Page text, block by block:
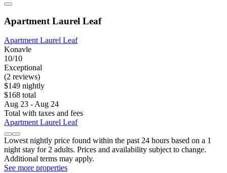
Apartment Laurel Leaf
Apartment Laurel Leaf
Konavle
10/10
Exceptional
(2 reviews)
$149 nightly
$168 total
Aug 23 - Aug 24
Total with taxes and fees
Apartment Laurel Leaf
Lowest nightly price found within the past 24 hours based on a 1
night stay for 2 adults. Prices and availability subject to change.
Additional terms may apply.
See more properties